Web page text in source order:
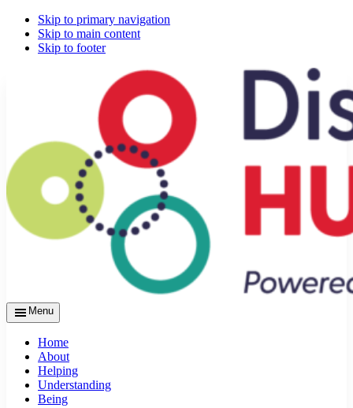
Skip to primary navigation
Skip to main content
Skip to footer
Menu
Home
About
Helping
Understanding
Being